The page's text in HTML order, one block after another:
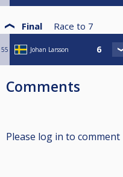
Final Race to 7
55 Johan Larsson
Comments
Please log in to comment